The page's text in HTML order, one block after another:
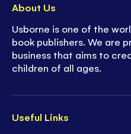
Useful Links
About Us
Usborne is one of the
book publishers. We are
business that aims to
children of all ages.